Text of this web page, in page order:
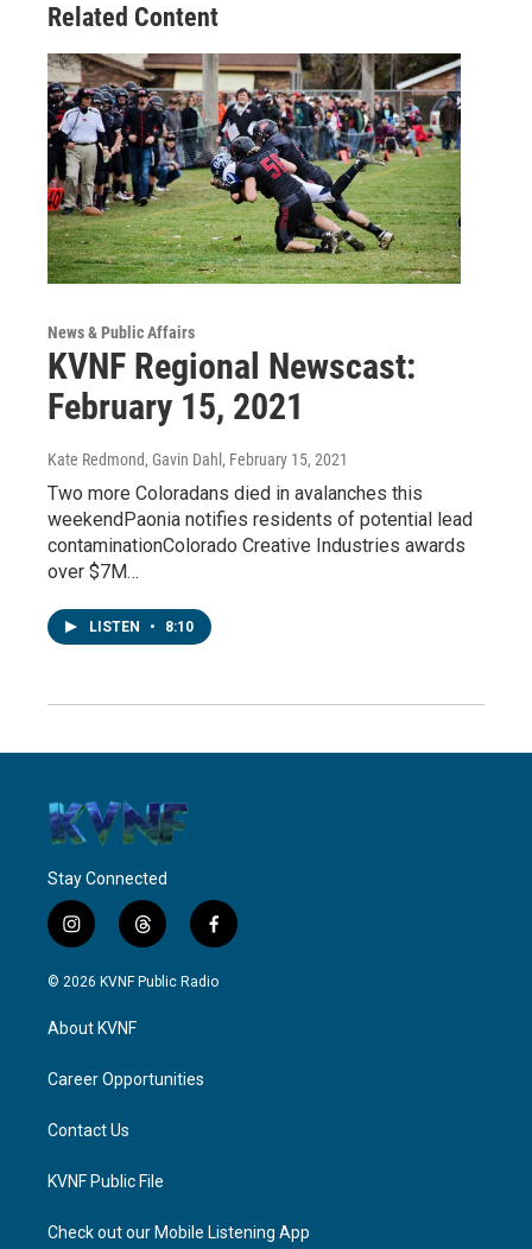
Related Content
News & Public Affairs
KVNF Regional Newscast:
February 15, 2021
Kate Redmond, Gavin Dahl, February 15, 2021
Two more Coloradans died in avalanches this
weekendPaonia notifies residents of potential lead
contaminationColorado Creative Industries awards
over $7M…
LISTEN • 8:10
Stay Connected
i
n
s
a
g
a
t
h
r
f
a
c
© 2026 KVNF Public Radio
About KVNF
Career Opportunities
Contact Us
KVNF Public File
Check out our Mobile Listening App